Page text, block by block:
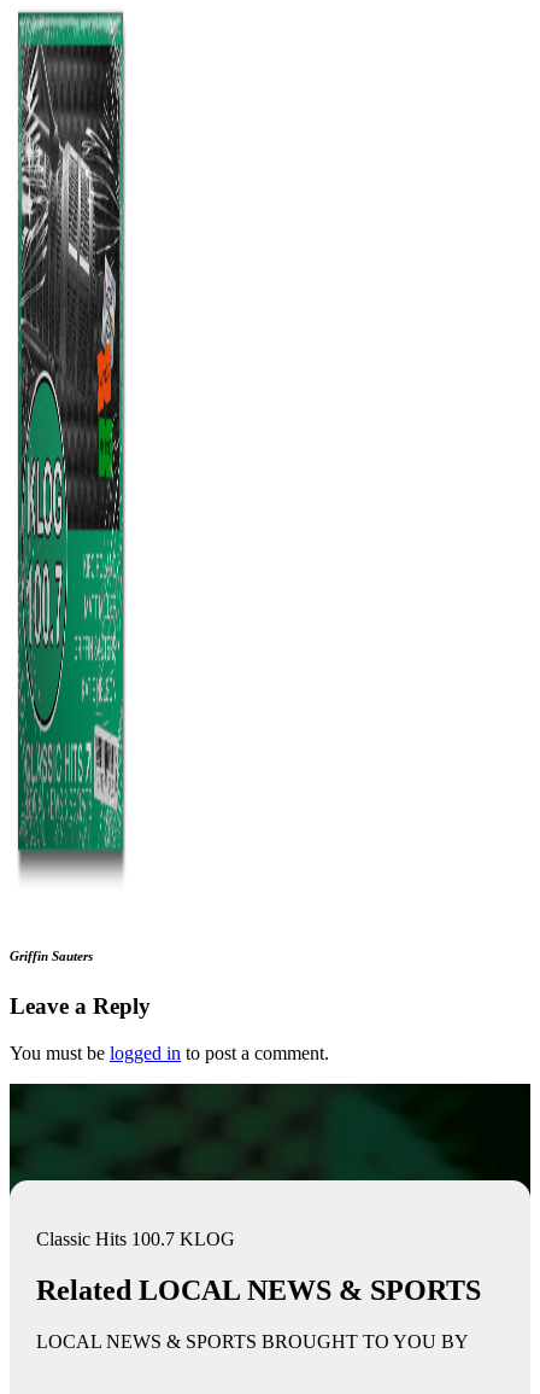
Griffin Sauters
Leave a Reply
You must be logged in to post a comment.
Classic Hits 100.7 KLOG
Related LOCAL NEWS & SPORTS
LOCAL NEWS & SPORTS BROUGHT TO YOU BY